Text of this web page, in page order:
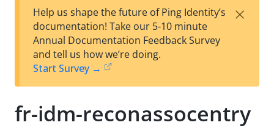
est
t
w
Help us shape the future of Ping Identity’s
documentation! Take our 5-10 minute
Annual Documentation Feedback Survey
and tell us how we’re doing.
Start Survey →
×
fr-idm-reconassocentry